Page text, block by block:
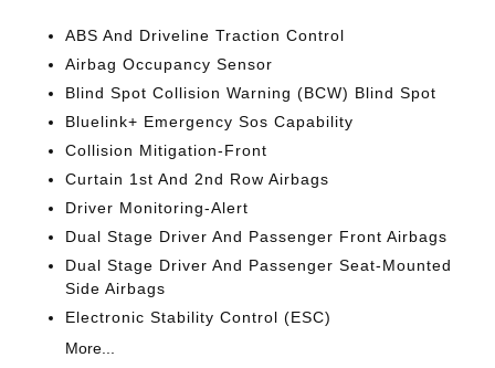
ABS And Driveline Traction Control
Airbag Occupancy Sensor
Blind Spot Collision Warning (BCW) Blind Spot
Bluelink+ Emergency Sos Capability
Collision Mitigation-Front
Curtain 1st And 2nd Row Airbags
Driver Monitoring-Alert
Dual Stage Driver And Passenger Front Airbags
Dual Stage Driver And Passenger Seat-Mounted
Side Airbags
Electronic Stability Control (ESC)
More...